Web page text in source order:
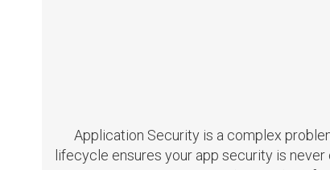
Application Security is a complex
lifecycle ensures your app security is